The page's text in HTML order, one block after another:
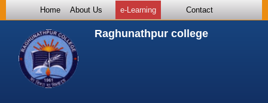
Home About Us e-Learning Contact
Raghunathpur college